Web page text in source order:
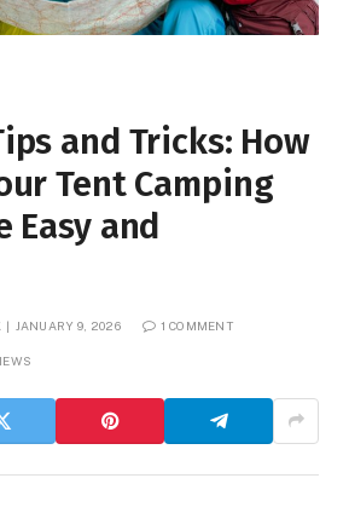
and Tricks: How
Tent Camping
Easy and
JANUARY 9, 2026 1 COMMENT